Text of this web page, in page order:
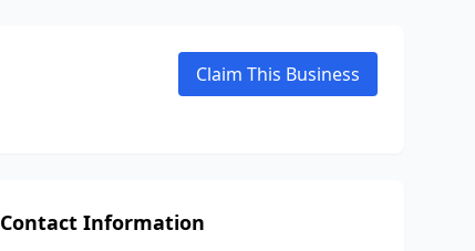
Claim This Business
Contact Information